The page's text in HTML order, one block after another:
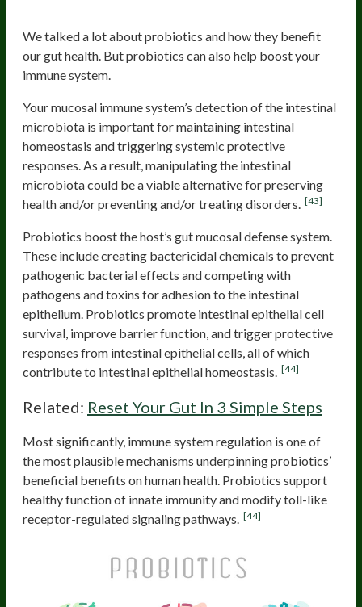
We talked a lot about probiotics and how they benefit
our gut health. But probiotics can also help boost your
immune system.
Your mucosal immune system’s detection of the intestinal
microbiota is important for maintaining intestinal
homeostasis and triggering systemic protective
responses. As a result, manipulating the intestinal
microbiota could be a viable alternative for preserving
health and/or preventing and/or treating disorders. [43]
Probiotics boost the host’s gut mucosal defense system.
These include creating bactericidal chemicals to prevent
pathogenic bacterial effects and competing with
pathogens and toxins for adhesion to the intestinal
epithelium. Probiotics promote intestinal epithelial cell
survival, improve barrier function, and trigger protective
responses from intestinal epithelial cells, all of which
contribute to intestinal epithelial homeostasis. [44]
Related: Reset Your Gut In 3 Simple Steps
Most significantly, immune system regulation is one of
the most plausible mechanisms underpinning probiotics’
beneficial benefits on human health. Probiotics support
healthy function of innate immunity and modify toll-like
receptor-regulated signaling pathways. [44]